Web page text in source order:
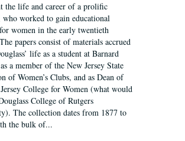
the life and career of a prolific
who worked to gain educational
women in the early twentieth
papers consist of materials accrued
life as a student at Barnard
a member of the New Jersey State
of Women’s Clubs, and as Dean of
College for Women (what would
College of Rutgers
The collection dates from 1877 to
the bulk of...